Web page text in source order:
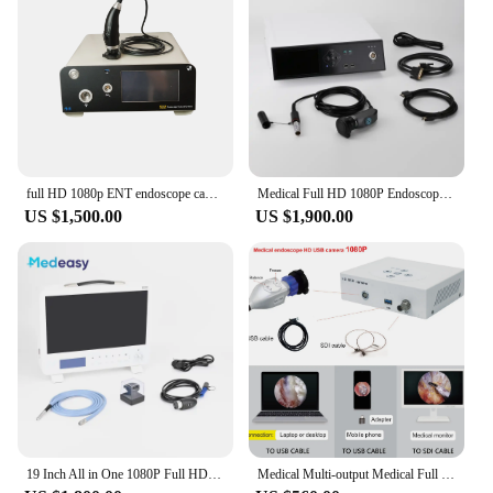
a reliable choice for both educational and
professional settings. The endoscope's compatibility
with multiple operating systems and its easy-to-use
interface make it an essential piece of equipment for
anyone looking to explore the unseen with clarity
full HD 1080p ENT endoscope camera with 100W LED light source USB record for examination surgery
US $1,500.00
Medical Full HD 1080P Endoscope Camera System with 6 Inch Display Screen and USB Record
US $1,900.00
19 Inch All in One 1080P Full HD Medical Endoscope Camera System with 80W Led Light Source and USB Storage Record Function Medical Multi-output Medical Full HD 1080P USB Surgical Endoscope Camera Veterinary endoscopy